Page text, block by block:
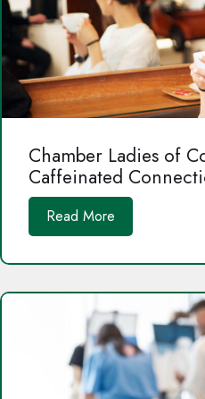
Chamber Ladies of
Caffeinated
Read More